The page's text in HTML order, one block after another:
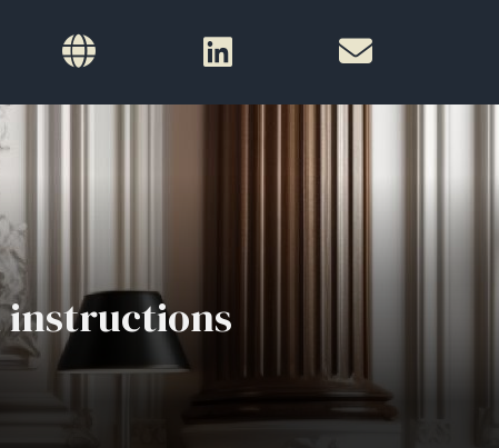
instructions